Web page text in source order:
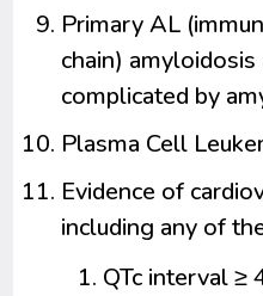
Primary AL
chain)
complicated by
Plasma Cell
Evidence of
including any of
QTc interval ≥